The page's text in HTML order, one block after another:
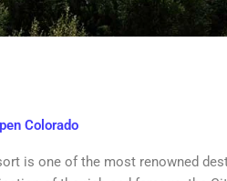
Colorado
is one of the most renowned